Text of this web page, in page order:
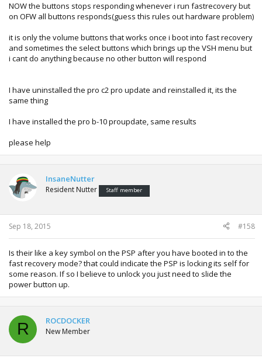
NOW the buttons stops responding whenever i run fastrecovery but
on OFW all buttons responds(guess this rules out hardware problem)
it is only the volume buttons that works once i boot into fast recovery
and sometimes the select buttons which brings up the VSH menu but
i cant do anything because no other button will respond
I have uninstalled the pro c2 pro update and reinstalled it, its the
same thing
I have installed the pro b-10 proupdate, same results
please help
InsaneNutter
Resident Nutter Staff member
Sep 18, 2015 #158
Is their like a key symbol on the PSP after you have booted in to the
fast recovery mode? that could indicate the PSP is locking its self for
some reason. If so I believe to unlock you just need to slide the
power button up.
R ROCDOCKER
New Member